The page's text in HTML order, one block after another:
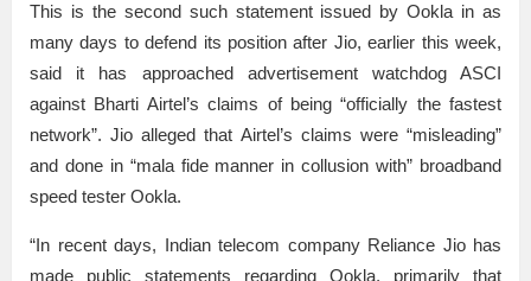
This is the second such statement issued by Ookla in as
many days to defend its position after Jio, earlier this week,
said it has approached advertisement watchdog ASCI
against Bharti Airtel’s claims of being “officially the fastest
network”. Jio alleged that Airtel’s claims were “misleading”
and done in “mala fide manner in collusion with” broadband
speed tester Ookla.
“In recent days, Indian telecom company Reliance Jio has
made public statements regarding Ookla, primarily that